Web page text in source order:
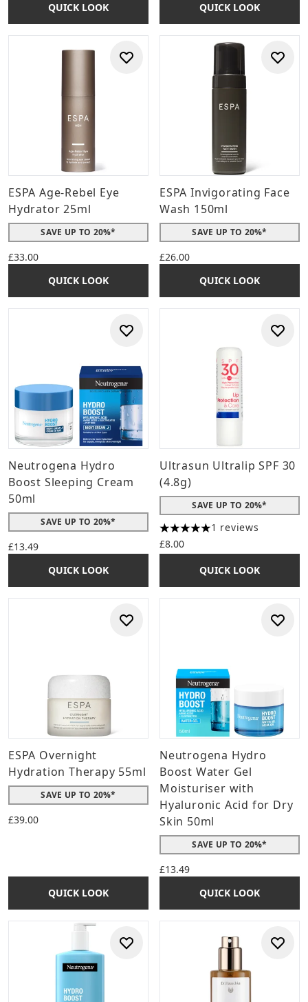
QUICK LOOK
QUICK LOOK
ESPA Age-Rebel Eye
Hydrator 25ml
SAVE UP TO 20%*
£33.00
QUICK LOOK
ESPA Invigorating Face
Wash 150ml
SAVE UP TO 20%*
£26.00
QUICK LOOK
Neutrogena Hydro
Boost Sleeping Cream
50ml
SAVE UP TO 20%*
£13.49
QUICK LOOK
Ultrasun Ultralip SPF 30
(4.8g)
SAVE UP TO 20%*
5 stars out of a maximum of
1 reviews
£8.00
QUICK LOOK
ESPA Overnight
Hydration Therapy 55ml
SAVE UP TO 20%*
£39.00
QUICK LOOK
Neutrogena Hydro
Boost Water Gel
Moisturiser with
Hyaluronic Acid for Dry
Skin 50ml
SAVE UP TO 20%*
£13.49
QUICK LOOK